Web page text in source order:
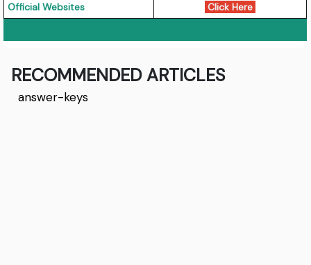
Official Websites Click Here
RECOMMENDED ARTICLES
answer-keys